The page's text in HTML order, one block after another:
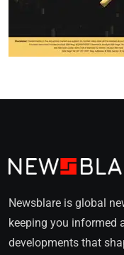
Newsblare is global
keeping you informed
developments that